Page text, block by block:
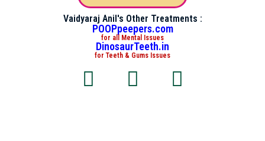
Vaidyaraj Anil's Other Treatments :
POOPpeepers.com
for all Mental Issues
DinosaurTeeth.in
for Teeth & Gums Issues